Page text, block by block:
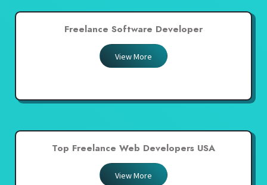
Freelance Software Developer
View More
Top Freelance Web Developers USA
View More